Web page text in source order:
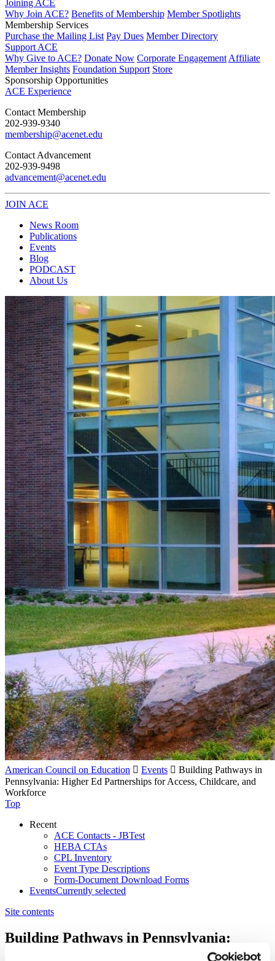
Joining ACE
Why Join ACE? Benefits of Membership Member Spotlights
Membership Services
Purchase the Mailing List Pay Dues Member Directory
Support ACE
Why Give to ACE? Donate Now Corporate Engagement Affiliate
Member Insights Foundation Support Store
Sponsorship Opportunities
ACE Experience
​Contact Membership
202-939-9340
membership@acenet.edu
​Contact Advancement
202-939-9498​
advancement@acenet.edu
JOIN ACE
News Room
Publications
Events
Blog
PODCAST
About Us
American Council on Education  Events  Building Pathways in
Pennsylvania: Higher Ed Partnerships for Access, Childcare, and
Workforce
Top
Recent
ACE Contacts - JBTest
HEBA CTAs
CPL Inventory
Event Type Descriptions
Form-Document Download Forms
EventsCurrently selected
Site contents
Building Pathways in Pennsylvania:
Higher Ed Partnerships for Access,